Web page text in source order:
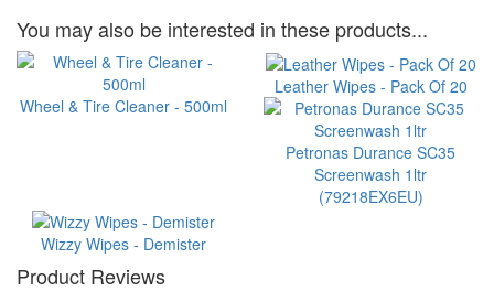
You may also be interested in these products...
Wheel & Tire Cleaner - 500ml
Leather Wipes - Pack Of 20
Petronas Durance SC35
Screenwash 1ltr
(79218EX6EU)
Wizzy Wipes - Demister
Product Reviews